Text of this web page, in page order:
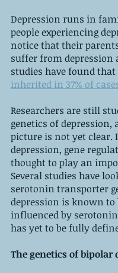
Depression runs in
people experiencing
notice that their
suffer from depression
studies have found that
inherited in 37% of
Researchers are still
genetics of depression,
picture is not yet clear.
depression, gene
thought to play an
Several studies have
serotonin transporter
depression is known to
influenced by
has yet to be fully
The genetics of bipolar